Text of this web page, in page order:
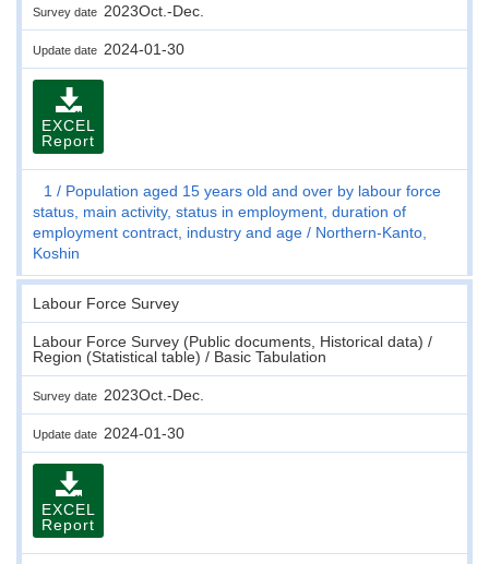
Survey date 2023Oct.-Dec.
Update date 2024-01-30
EXCEL
Report
1
Population aged 15 years old and over by labour force
status, main activity, status in employment, duration of
employment contract, industry and age
Northern-Kanto,
Koshin
Labour Force Survey
Labour Force Survey (Public documents, Historical data) /
Region (Statistical table) / Basic Tabulation
Survey date 2023Oct.-Dec.
Update date 2024-01-30
EXCEL
Report